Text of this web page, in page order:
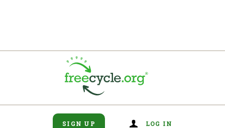
SIGN UP LOG IN